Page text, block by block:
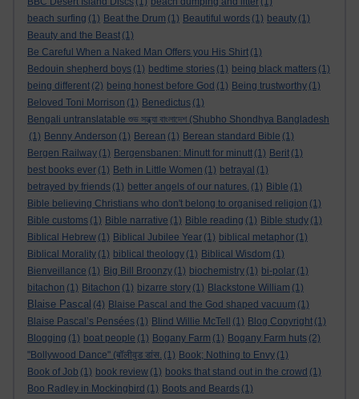
beach surfing (1) Beat the Drum (1) Beautiful words (1) beauty (1)
Beauty and the Beast (1)
Be Careful When a Naked Man Offers you His Shirt (1)
Bedouin shepherd boys (1) bedtime stories (1) being black matters (1)
being different (2) being honest before God (1) Being trustworthy (1)
Beloved Toni Morrison (1) Benedictus (1)
Bengali untranslatable শুভ সন্ধ্যা বাংলাদেশ (Shubho Shondhya Bangladesh
(1) Benny Anderson (1) Berean (1) Berean standard Bible (1)
Bergen Railway (1) Bergensbanen: Minutt for minutt (1) Berit (1)
best books ever (1) Beth in Little Women (1) betrayal (1)
betrayed by friends (1) better angels of our natures. (1) Bible (1)
Bible believing Christians who don't belong to organised religion (1)
Bible customs (1) Bible narrative (1) Bible reading (1) Bible study (1)
Biblical Hebrew (1) Biblical Jubilee Year (1) biblical metaphor (1)
Biblical Morality (1) biblical theology (1) Biblical Wisdom (1)
Bienveillance (1) Big Bill Broonzy (1) biochemistry (1) bi-polar (1)
bitachon (1) Bitachon (1) bizarre story (1) Blackstone William (1)
Blaise Pascal (4) Blaise Pascal and the God shaped vacuum (1)
Blaise Pascal’s Pensées (1) Blind Willie McTell (1) Blog Copyright (1)
Blogging (1) boat people (1) Bogany Farm (1) Bogany Farm huts (2)
"Bollywood Dance" (बॉलीवुड डांस. (1) Book; Nothing to Envy (1)
Book of Job (1) book review (1) books that stand out in the crowd (1)
Boo Radley in Mockingbird (1) Boots and Beards (1)